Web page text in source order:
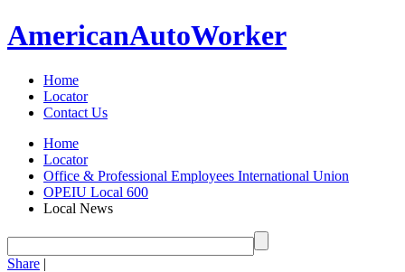
AmericanAutoWorker
Home
Locator
Contact Us
Home
Locator
Office & Professional Employees International Union
OPEIU Local 600
Local News
Share |